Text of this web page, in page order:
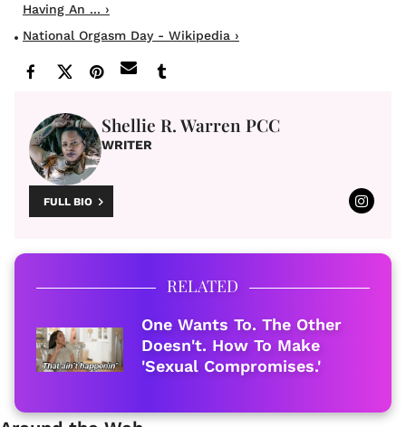
Having An ... ›
National Orgasm Day - Wikipedia ›
Shellie R. Warren PCC
WRITER
FULL BIO
RELATED
One Wants To. The Other
Doesn't. How To Make
'Sexual Compromises.'